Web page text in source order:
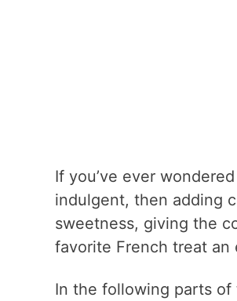
If you’ve ever
indulgent, then adding
sweetness, giving the
favorite French treat an
In the following parts